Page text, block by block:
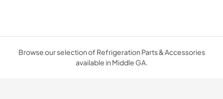
Browse our selection of Refrigeration Parts & Accessories
available in Middle GA.